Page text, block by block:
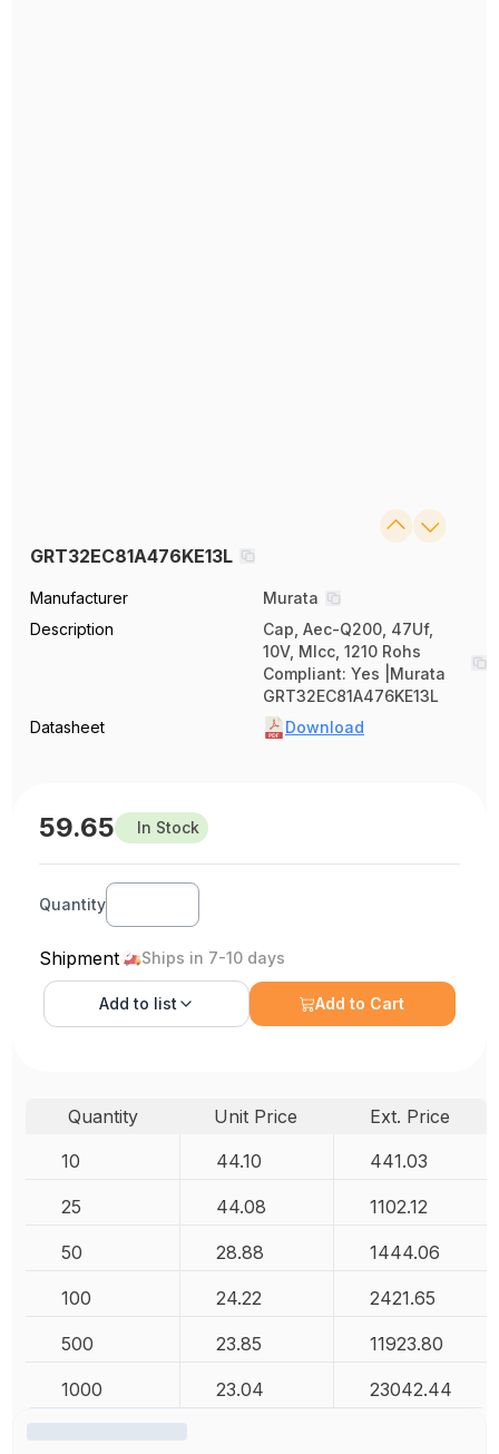
GRT32EC81A476KE13L
Manufacturer
Murata
Description
Cap, Aec-Q200, 47Uf,
10V, Mlcc, 1210 Rohs
Compliant: Yes |Murata
GRT32EC81A476KE13L
Datasheet
Download
59.65 In Stock
Quantity
Shipment Ships in 7-10 days
Add to list Add to Cart
Quantity Unit Price
Ext. Price
10
44.10 441.03
25 44.08 1102.12
50 28.88 1444.06
100 24.22 2421.65
500 23.85 11923.80
1000 23.04 23042.44